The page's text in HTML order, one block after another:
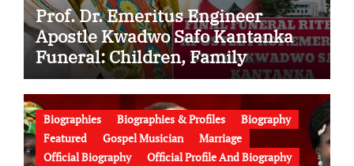
Prof. Dr. Emeritus Engineer
Apostle Kwadwo Safo Kantanka
Funeral: Children, Family
Conflict, Burial Controversy and
the Battle Over His Legacy
Biographies Biographies & Profiles
Biography
Featured
Gospel Musician
Marriage
Official Biography
Official Profile And Biography